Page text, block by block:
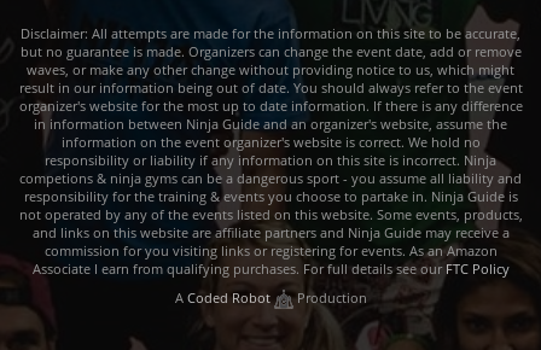
Disclaimer: All attempts are made for the information on this site to be accurate,
but no guarantee is made. Organizers can change the event date, add or remove
waves, or make any other change without providing notice to us, which might
result in our information being out of date. You should always refer to the event
organizer's website for the most up to date information. If there is any difference
in information between Ninja Guide and an organizer's website, assume the
information on the event organizer's website is correct. We hold no
responsibility or liability if any information on this site is incorrect. Ninja
competions & ninja gyms can be a dangerous sport - you assume all liability and
responsibility for the training & events you choose to partake in. Ninja Guide is
not operated by any of the events listed on this website. Some events, products,
and links on this website are affiliate partners and Ninja Guide may receive a
commission for you visiting links or registering for events. As an Amazon
Associate I earn from qualifying purchases. For full details see our FTC Policy
A Coded Robot Production